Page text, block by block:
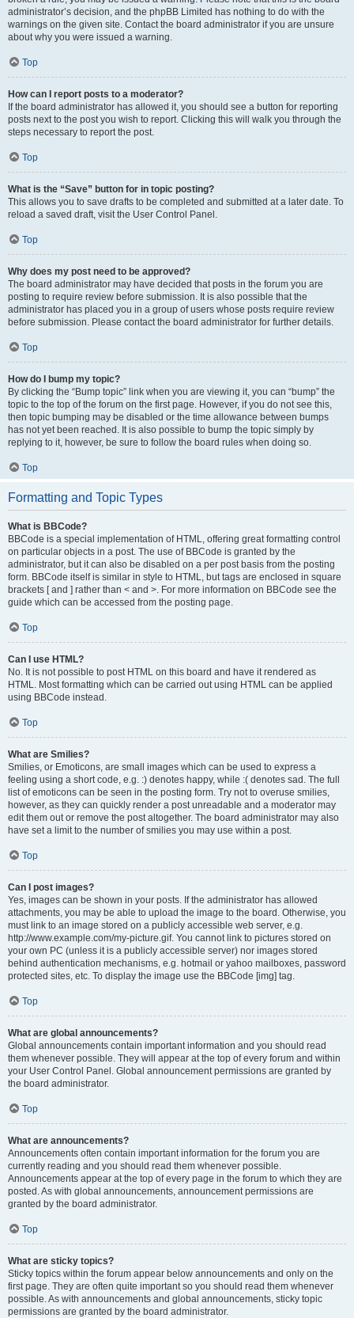
administrator’s decision, and the phpBB Limited has nothing to do with the
warnings on the given site. Contact the board administrator if you are unsure
about why you were issued a warning.
Top
How can I report posts to a moderator?
If the board administrator has allowed it, you should see a button for reporting
posts next to the post you wish to report. Clicking this will walk you through the
steps necessary to report the post.
Top
What is the “Save” button for in topic posting?
This allows you to save drafts to be completed and submitted at a later date. To
reload a saved draft, visit the User Control Panel.
Top
Why does my post need to be approved?
The board administrator may have decided that posts in the forum you are
posting to require review before submission. It is also possible that the
administrator has placed you in a group of users whose posts require review
before submission. Please contact the board administrator for further details.
Top
How do I bump my topic?
By clicking the “Bump topic” link when you are viewing it, you can “bump” the
topic to the top of the forum on the first page. However, if you do not see this,
then topic bumping may be disabled or the time allowance between bumps
has not yet been reached. It is also possible to bump the topic simply by
replying to it, however, be sure to follow the board rules when doing so.
Top
Formatting and Topic Types
What is BBCode?
BBCode is a special implementation of HTML, offering great formatting control
on particular objects in a post. The use of BBCode is granted by the
administrator, but it can also be disabled on a per post basis from the posting
form. BBCode itself is similar in style to HTML, but tags are enclosed in square
brackets [ and ] rather than < and >. For more information on BBCode see the
guide which can be accessed from the posting page.
Top
Can I use HTML?
No. It is not possible to post HTML on this board and have it rendered as
HTML. Most formatting which can be carried out using HTML can be applied
using BBCode instead.
Top
What are Smilies?
Smilies, or Emoticons, are small images which can be used to express a
feeling using a short code, e.g. :) denotes happy, while :( denotes sad. The full
list of emoticons can be seen in the posting form. Try not to overuse smilies,
however, as they can quickly render a post unreadable and a moderator may
edit them out or remove the post altogether. The board administrator may also
have set a limit to the number of smilies you may use within a post.
Top
Can I post images?
Yes, images can be shown in your posts. If the administrator has allowed
attachments, you may be able to upload the image to the board. Otherwise, you
must link to an image stored on a publicly accessible web server, e.g.
http://www.example.com/my-picture.gif. You cannot link to pictures stored on
your own PC (unless it is a publicly accessible server) nor images stored
behind authentication mechanisms, e.g. hotmail or yahoo mailboxes, password
protected sites, etc. To display the image use the BBCode [img] tag.
Top
What are global announcements?
Global announcements contain important information and you should read
them whenever possible. They will appear at the top of every forum and within
your User Control Panel. Global announcement permissions are granted by
the board administrator.
Top
What are announcements?
Announcements often contain important information for the forum you are
currently reading and you should read them whenever possible.
Announcements appear at the top of every page in the forum to which they are
posted. As with global announcements, announcement permissions are
granted by the board administrator.
Top
What are sticky topics?
Sticky topics within the forum appear below announcements and only on the
first page. They are often quite important so you should read them whenever
possible. As with announcements and global announcements, sticky topic
permissions are granted by the board administrator.